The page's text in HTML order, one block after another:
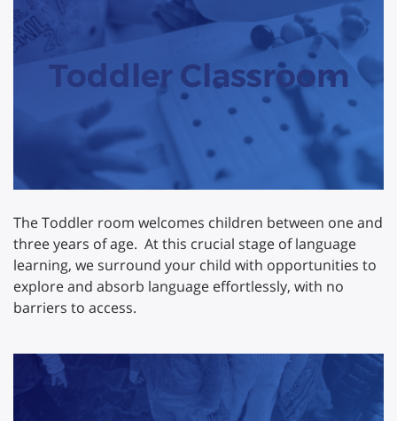
Toddler Classroom
The Toddler room welcomes children between one and
three years of age. At this crucial stage of language
learning, we surround your child with opportunities to
explore and absorb language effortlessly, with no
barriers to access.